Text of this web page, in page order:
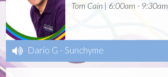
Tom Cain | 6:00am - 9:30am
Dario G - Sunchyme